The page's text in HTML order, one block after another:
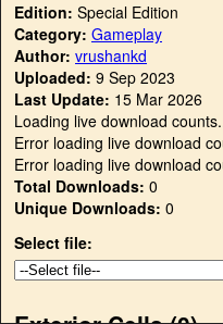
Edition: Special Edition
Category: Gameplay
Author: vrushankd
Uploaded: 9 Sep 2023
Last Update: 15 Mar 2026
Loading live download
Error loading live download
Error loading live download
Total Downloads: 0
Unique Downloads: 0
Select file: